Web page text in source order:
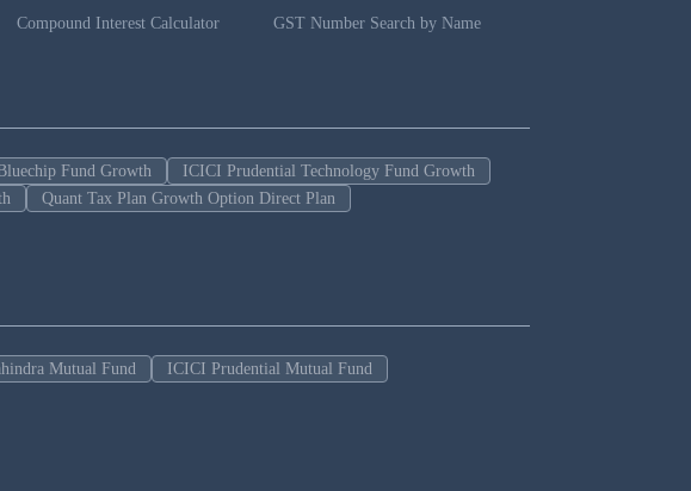
Compound Interest Calculator
GST Number Search by Name
Fund Growth
ICICI Prudential Technology Fund Growth
Quant Tax Plan Growth Option Direct Plan
Mutual Fund
ICICI Prudential Mutual Fund